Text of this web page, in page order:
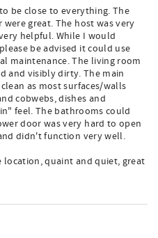
be close to everything. The
great. The host was very
helpful. While I would
be advised it could use
maintenance. The living room
and visibly dirty. The main
as most surfaces/walls
cobwebs, dishes and
feel. The bathrooms could
door was very hard to open
didn't function very well.
quaint and quiet, great